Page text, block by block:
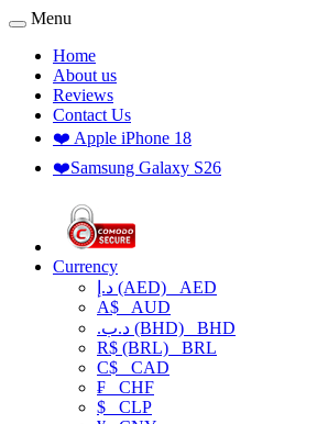
Menu
Home
About us
Reviews
Contact Us
❤️ Apple iPhone 18
❤️Samsung Galaxy S26
Currency
د.إ (AED) AED
A$ AUD
.د.ب (BHD) BHD
R$ (BRL) BRL
C$ CAD
₣ CHF
$ CLP